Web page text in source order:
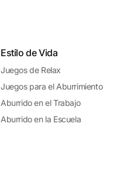
Estilo de Vida
Juegos de Relax
Juegos para el Aburrimiento
Aburrido en el Trabajo
Aburrido en la Escuela